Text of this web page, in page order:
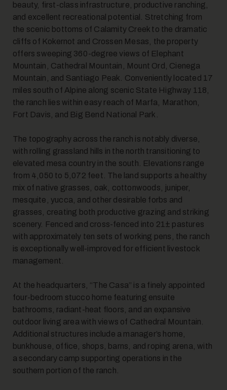
beauty, first-class infrastructure, productive ranching,
and excellent recreational potential. Stretching from
the scenic bottoms of Calamity Creek to the dramatic
cliffs of Kokernot and Crossen Mesas, the property
offers sweeping 360-degree views of Elephant
Mountain, Cathedral Mountain, Mount Ord, Cienega
Mountain, and Santiago Peak. Conveniently located 17
miles south of Alpine along scenic State Highway 118,
the ranch lies within easy reach of Marfa, Marathon,
Fort Davis, and Big Bend National Park.
The topography across the ranch is notably diverse,
with rolling grassland hills in the north transitioning to
elevated mesa country in the south. Elevations range
from 4,050 to 5,072 feet. The land supports a healthy
mix of native grasses, oak, cottonwoods, juniper,
mesquite, yucca, and other desirable forbs and
grasses, creating both productive grazing and striking
scenery. Fenced and cross-fenced into 21± pastures
with approximately ten sets of working pens, the ranch
is exceptionally well-improved for efficient livestock
management.
At the headquarters, “The Casa” is a finely appointed
four-bedroom stucco home featuring ensuite
bathrooms, radiant-heat floors, and an expansive
outdoor living area with views of Cathedral Mountain.
Additional structures include a manager’s home,
bunkhouse, office, shops, barns, and roping arena, with
a secondary camp supporting operations in the
southern portion of the ranch.